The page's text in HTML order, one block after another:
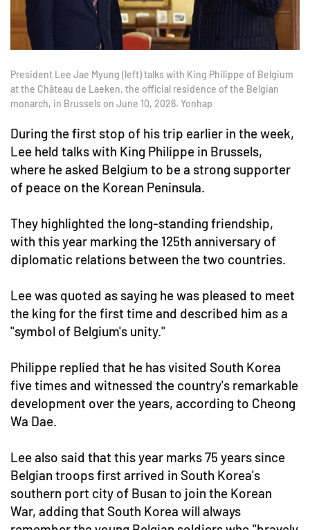
President Lee Jae Myung (left) talks with King Philippe of Belgium
at the Château de Laeken, the official residence of the Belgian
monarch, in Brussels on June 10, 2026. Yonhap
During the first stop of his trip earlier in the week,
Lee held talks with King Philippe in Brussels,
where he asked Belgium to be a strong supporter
of peace on the Korean Peninsula.
They highlighted the long-standing friendship,
with this year marking the 125th anniversary of
diplomatic relations between the two countries.
Lee was quoted as saying he was pleased to meet
the king for the first time and described him as a
"symbol of Belgium's unity."
Philippe replied that he has visited South Korea
five times and witnessed the country's remarkable
development over the years, according to Cheong
Wa Dae.
Lee also said that this year marks 75 years since
Belgian troops first arrived in South Korea's
southern port city of Busan to join the Korean
War, adding that South Korea will always